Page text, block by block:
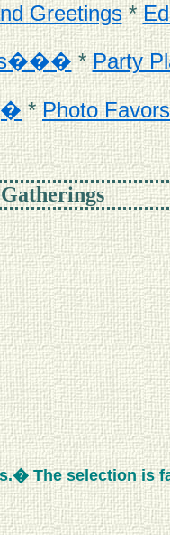
Greetings*
*Party
*Photo
The selection is